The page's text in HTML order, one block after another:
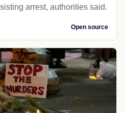
arrest, authorities said.
Open source